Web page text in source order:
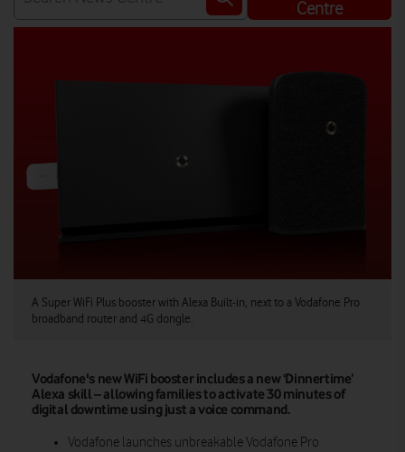
Centre
A Super WiFi Plus booster with Alexa Built-in, next to a Vodafone Pro
broadband router and 4G dongle.
Vodafone's new WiFi booster includes a new ‘Dinnertime’
Alexa skill – allowing families to activate 30 minutes of
digital downtime using just a voice command.
Vodafone launches unbreakable Vodafone Pro